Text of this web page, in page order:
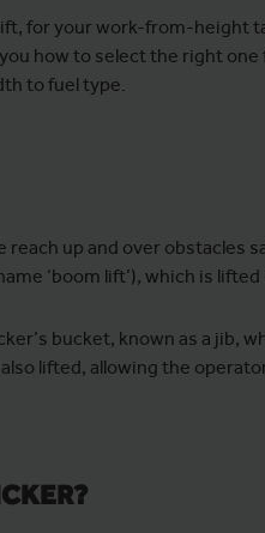
for your work-from-height
how to select the right
to fuel type.
up and over obstacles
‘boom lift’), which is lifted
bucket, known as a jib,
lifted, allowing the